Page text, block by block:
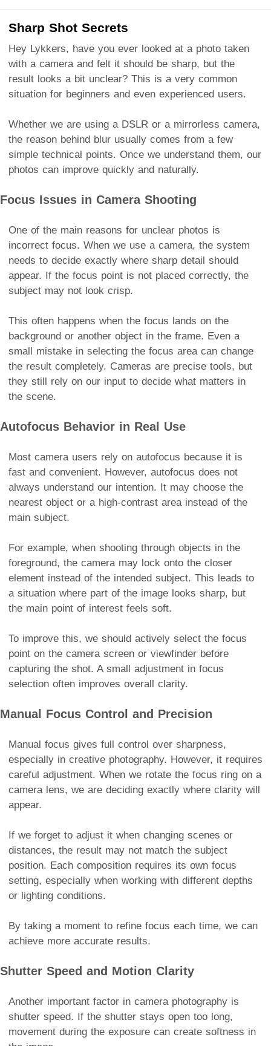
Sharp Shot Secrets
Hey Lykkers, have you ever looked at a photo taken
with a camera and felt it should be sharp, but the
result looks a bit unclear? This is a very common
situation for beginners and even experienced users.
Whether we are using a DSLR or a mirrorless camera,
the reason behind blur usually comes from a few
simple technical points. Once we understand them, our
photos can improve quickly and naturally.
Focus Issues in Camera Shooting
One of the main reasons for unclear photos is
incorrect focus. When we use a camera, the system
needs to decide exactly where sharp detail should
appear. If the focus point is not placed correctly, the
subject may not look crisp.
This often happens when the focus lands on the
background or another object in the frame. Even a
small mistake in selecting the focus area can change
the result completely. Cameras are precise tools, but
they still rely on our input to decide what matters in
the scene.
Autofocus Behavior in Real Use
Most camera users rely on autofocus because it is
fast and convenient. However, autofocus does not
always understand our intention. It may choose the
nearest object or a high-contrast area instead of the
main subject.
For example, when shooting through objects in the
foreground, the camera may lock onto the closer
element instead of the intended subject. This leads to
a situation where part of the image looks sharp, but
the main point of interest feels soft.
To improve this, we should actively select the focus
point on the camera screen or viewfinder before
capturing the shot. A small adjustment in focus
selection often improves overall clarity.
Manual Focus Control and Precision
Manual focus gives full control over sharpness,
especially in creative photography. However, it requires
careful adjustment. When we rotate the focus ring on a
camera lens, we are deciding exactly where clarity will
appear.
If we forget to adjust it when changing scenes or
distances, the result may not match the subject
position. Each composition requires its own focus
setting, especially when working with different depths
or lighting conditions.
By taking a moment to refine focus each time, we can
achieve more accurate results.
Shutter Speed and Motion Clarity
Another important factor in camera photography is
shutter speed. If the shutter stays open too long,
movement during the exposure can create softness in